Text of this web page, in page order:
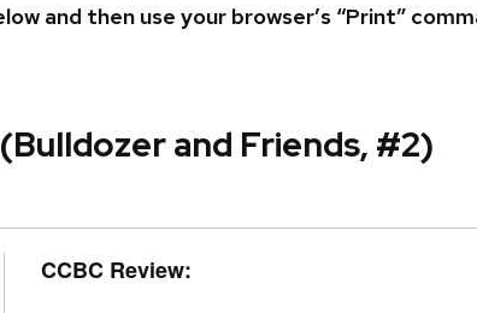
and then use your browser’s “Print”
and Friends, #2)
CCBC Review: